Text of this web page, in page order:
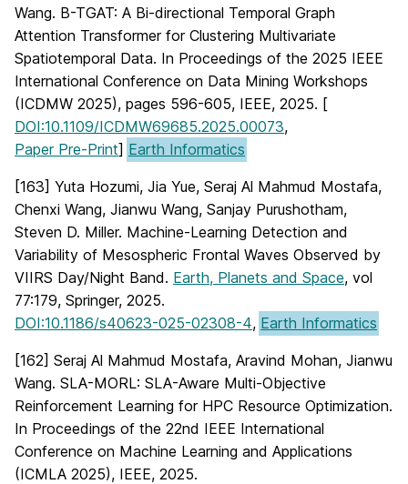
Wang. B-TGAT: A Bi-directional Temporal Graph
Attention Transformer for Clustering Multivariate
Spatiotemporal Data. In Proceedings of the 2025 IEEE
International Conference on Data Mining Workshops
(ICDMW 2025), pages 596-605, IEEE, 2025. [
DOI:10.1109/ICDMW69685.2025.00073,
Paper Pre-Print] Earth Informatics
[163] Yuta Hozumi, Jia Yue, Seraj Al Mahmud Mostafa,
Chenxi Wang, Jianwu Wang, Sanjay Purushotham,
Steven D. Miller. Machine-Learning Detection and
Variability of Mesospheric Frontal Waves Observed by
VIIRS Day/Night Band. Earth, Planets and Space, vol
77:179, Springer, 2025.
DOI:10.1186/s40623-025-02308-4, Earth Informatics
[162] Seraj Al Mahmud Mostafa, Aravind Mohan, Jianwu
Wang. SLA-MORL: SLA-Aware Multi-Objective
Reinforcement Learning for HPC Resource Optimization.
In Proceedings of the 22nd IEEE International
Conference on Machine Learning and Applications
(ICMLA 2025), IEEE, 2025.